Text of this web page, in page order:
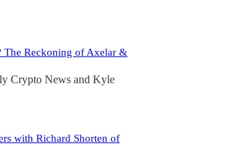
The Reckoning of Axelar &
Crypto News and Kyle
with Richard Shorten of